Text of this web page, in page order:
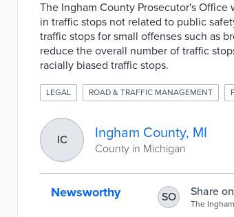
The Ingham County Prosecutor's
in traffic stops not related to public
traffic stops for small offenses such as
reduce the overall number of traffic
racially biased traffic stops.
LEGAL ROAD & TRAFFIC MANAGEMENT
IC Ingham County, MI
County in Michigan
Newsworthy SO Share
The